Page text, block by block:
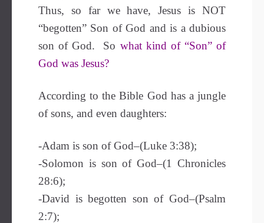
Thus, so far we have, Jesus is NOT
“begotten” Son of God and is a dubious
son of God. So what kind of “Son” of
God was Jesus?
According to the Bible God has a jungle
of sons, and even daughters:
-Adam is son of God–(Luke 3:38);
-Solomon is son of God–(1 Chronicles
28:6);
-David is begotten son of God–(Psalm
2:7);